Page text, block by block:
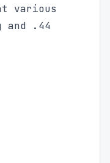
various
and .44